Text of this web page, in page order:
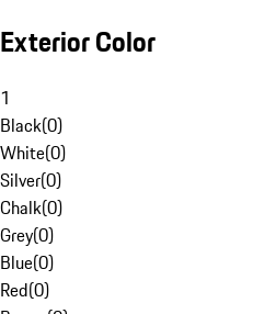
Exterior Color
1
Black(0)
White(0)
Silver(0)
Chalk(0)
Grey(0)
Blue(0)
Red(0)